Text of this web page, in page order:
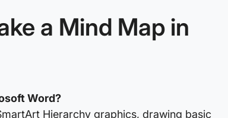
a Mind Map in
Word?
Hierarchy graphics, drawing basic